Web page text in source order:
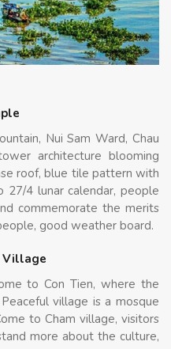
Nui Sam Ward, Chau
architecture blooming
roof, blue tile pattern with
4 lunar calendar, people
commemorate the merits
good weather board.
Village
to Con Tien, where the
village is a mosque
to Cham village, visitors
more about the culture,